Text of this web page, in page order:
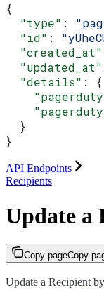
{
  "type"
:
  "id"
:
  "created_at"
  "updated_at"
  "details"
: {
  }
}
API Endpoints
Recipients
Update a
Copy pageCopy
Update a Recipient